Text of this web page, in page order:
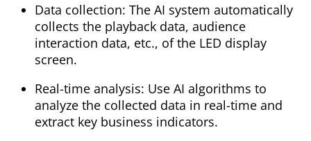
Data collection: The AI ​​system automatically
collects the playback data, audience
interaction data, etc., of the LED display
screen.
Real-time analysis: Use AI algorithms to
analyze the collected data in real-time and
extract key business indicators.